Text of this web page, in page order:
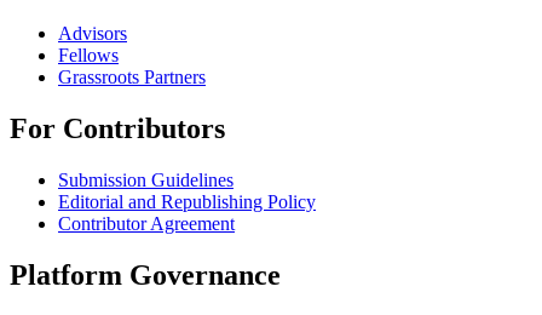
Advisors
Fellows
Grassroots Partners
For Contributors
Submission Guidelines
Editorial and Republishing Policy
Contributor Agreement
Platform Governance